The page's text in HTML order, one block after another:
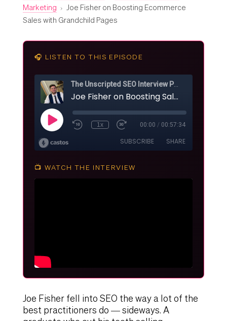
Marketing › Joe Fisher on Boosting Ecommerce
Sales with Grandchild Pages
🎧 LISTEN TO THIS EPISODE
📺 WATCH THE INTERVIEW
Joe Fisher fell into SEO the way a lot of the
best practitioners do — sideways. A